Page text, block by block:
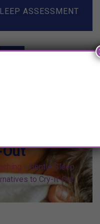
ASSESSMENT
» Gentle Sleep
to Cry-It-Out